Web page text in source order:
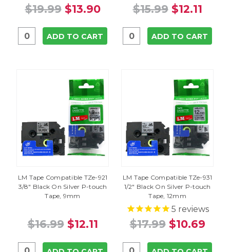
$19.99 $13.90
ADD TO CART
$15.99 $12.11
ADD TO CART
LM Tape Compatible TZe-921
3/8" Black On Silver P-touch
Tape, 9mm
$16.99 $12.11
LM Tape Compatible TZe-931
1/2" Black On Silver P-touch
Tape, 12mm
5 reviews
$17.99 $10.69